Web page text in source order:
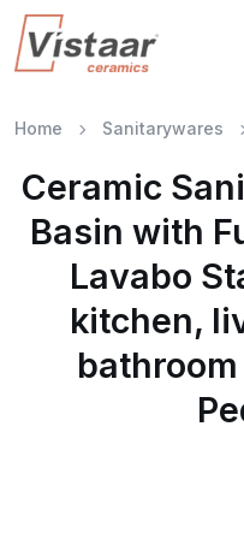
Home Sanitarywares
Ceramic
Basin with
Lavabo
kitchen,